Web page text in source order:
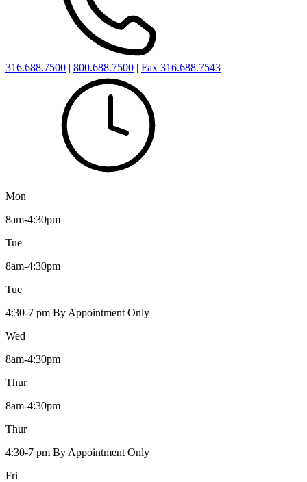
316.688.7500 | 800.688.7500 | Fax 316.688.7543
Mon
8am-4:30pm
Tue
8am-4:30pm
Tue
4:30-7 pm By Appointment Only
Wed
8am-4:30pm
Thur
8am-4:30pm
Thur
4:30-7 pm By Appointment Only
Fri